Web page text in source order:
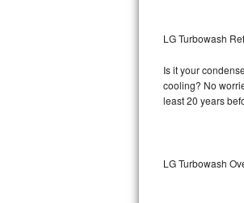
LG Stackable
LG Steam Repair
GE Triton Repair
LG Turbowash
Is it your
cooling? No
least 20 years
LG Turbowash